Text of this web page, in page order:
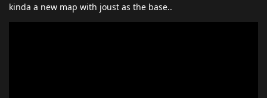
kinda a new map with joust as the base..